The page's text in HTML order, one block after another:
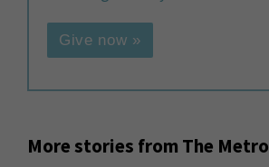
Give now »
More stories from The Metro